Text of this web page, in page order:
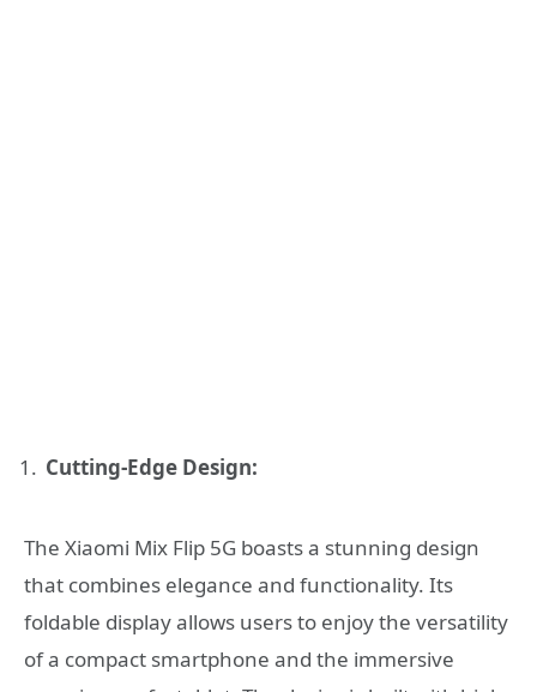
Cutting-Edge Design:
The Xiaomi Mix Flip 5G boasts a stunning design
that combines elegance and functionality. Its
foldable display allows users to enjoy the versatility
of a compact smartphone and the immersive